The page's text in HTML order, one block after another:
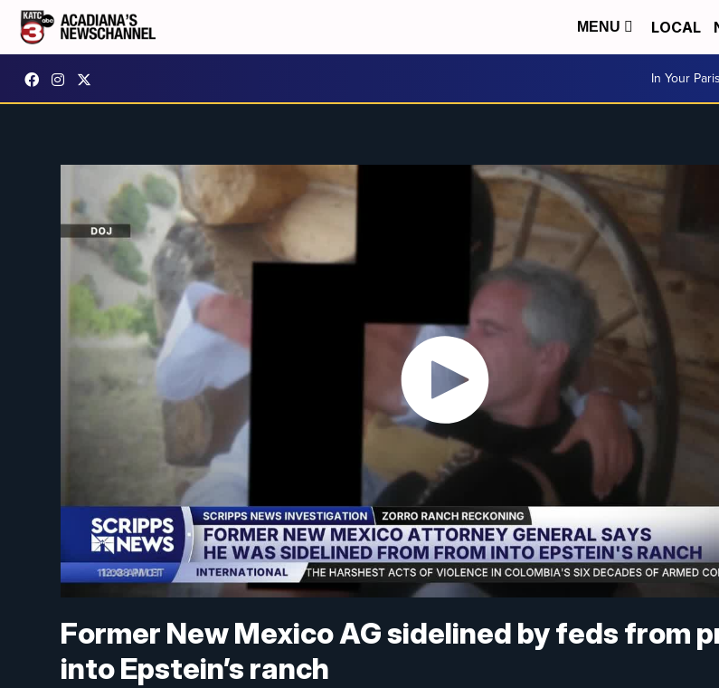
MENU LOCAL
In Your
Former New Mexico AG sidelined by feds from
into Epstein’s ranch